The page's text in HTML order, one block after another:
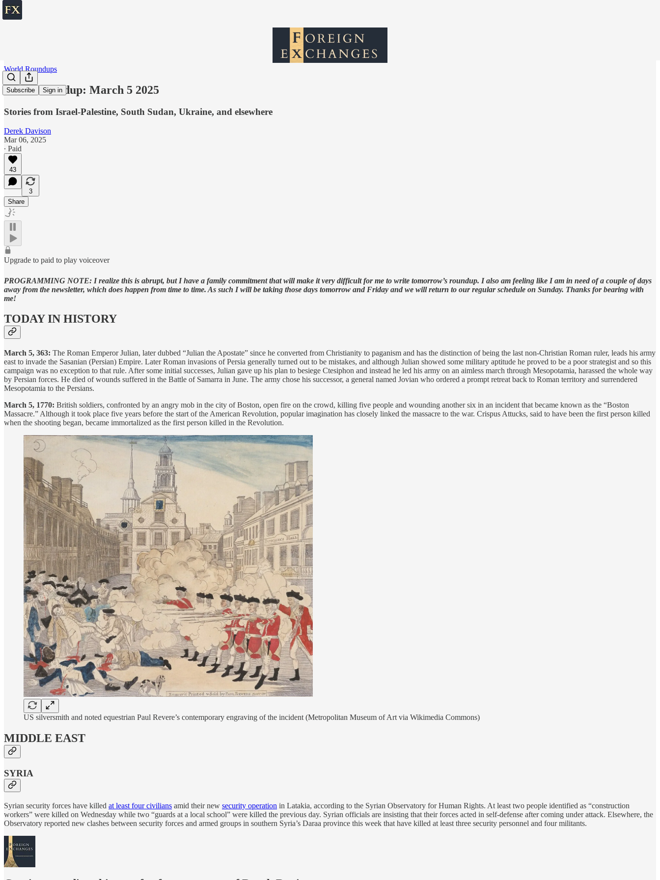
Subscribe Sign in
World Roundups
World roundup: March 5 2025
Stories from Israel-Palestine, South Sudan, Ukraine, and elsewhere
Derek Davison
Mar 06, 2025
∙ Paid
43
3
Share
Upgrade to paid to play voiceover
PROGRAMMING NOTE: I realize this is abrupt, but I have a family commitment that will make it very difficult for me to write tomorrow’s roundup. I also am feeling like I am in need of a couple of days
away from the newsletter, which does happen from time to time. As such I will be taking those days tomorrow and Friday and we will return to our regular schedule on Sunday. Thanks for bearing with
me!
TODAY IN HISTORY
March 5, 363: The Roman Emperor Julian, later dubbed “Julian the Apostate” since he converted from Christianity to paganism and has the distinction of being the last non-Christian Roman ruler, leads his army
east to invade the Sasanian (Persian) Empire. Later Roman invasions of Persia generally turned out to be mistakes, and although Julian showed some military aptitude he proved to be a poor strategist and so this
campaign was no exception to that rule. After some initial successes, Julian gave up his plan to besiege Ctesiphon and instead he led his army on an aimless march through Mesopotamia, harassed the whole way
by Persian forces. He died of wounds suffered in the Battle of Samarra in June. The army chose his successor, a general named Jovian who ordered a prompt retreat back to Roman territory and surrendered
Mesopotamia to the Persians.
March 5, 1770: British soldiers, confronted by an angry mob in the city of Boston, open fire on the crowd, killing five people and wounding another six in an incident that became known as the “Boston
Massacre.” Although it took place five years before the start of the American Revolution, popular imagination has closely linked the massacre to the war. Crispus Attucks, said to have been the first person killed
when the shooting began, became immortalized as the first person killed in the Revolution.
US silversmith and noted equestrian Paul Revere’s contemporary engraving of the incident (Metropolitan Museum of Art via Wikimedia Commons)
MIDDLE EAST
SYRIA
Syrian security forces have killed at least four civilians amid their new security operation in Latakia, according to the Syrian Observatory for Human Rights. At least two people identified as “construction
workers” were killed on Wednesday while two “guards at a local school” were killed the previous day. Syrian officials are insisting that their forces acted in self-defense after coming under attack. Elsewhere, the
Observatory reported new clashes between security forces and armed groups in southern Syria’s Daraa province this week that have killed at least three security personnel and four militants.